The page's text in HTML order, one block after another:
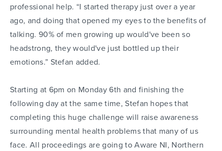
professional help. “I started therapy just over a year
ago, and doing that opened my eyes to the benefits of
talking. 90% of men growing up would've been so
headstrong, they would've just bottled up their
emotions.” Stefan added.
Starting at 6pm on Monday 6th and finishing the
following day at the same time, Stefan hopes that
completing this huge challenge will raise awareness
surrounding mental health problems that many of us
face. All proceedings are going to Aware NI, Northern